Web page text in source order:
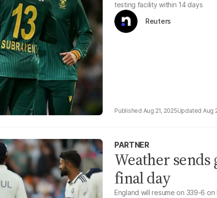
testing facility within 14 days
Reuters
Aug 21, 2025 Aug
PARTNER
Weather
final day
England will resume on 339-6